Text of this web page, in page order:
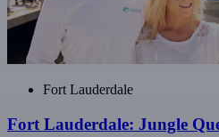
Fort Lauderdale
Fort Lauderdale: Jungle